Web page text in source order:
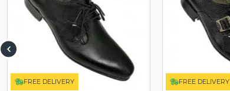
FREE DELIVERY FREE DELIVERY